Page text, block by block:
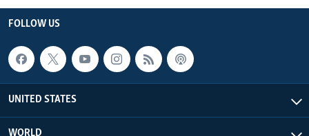
FOLLOW US
UNITED STATES
WORLD